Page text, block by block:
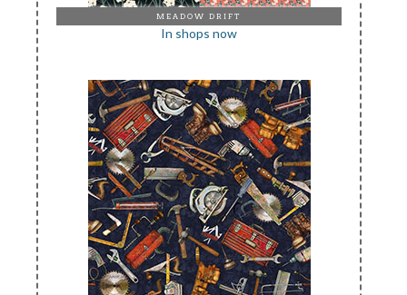
MEADOW DRIFT
In shops now